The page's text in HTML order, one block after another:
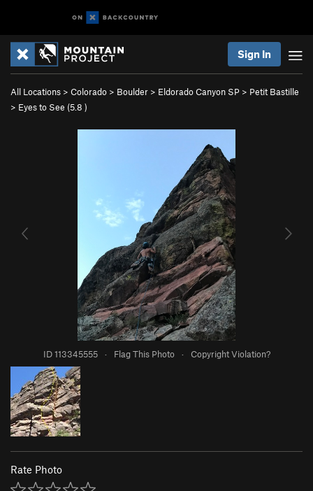
Sign In
All Locations > Colorado > Boulder > Eldorado Canyon SP > Petit Bastille
> Eyes to See (5.8 )
ID 113345555 · Flag This Photo · Copyright Violation?
Rate Photo